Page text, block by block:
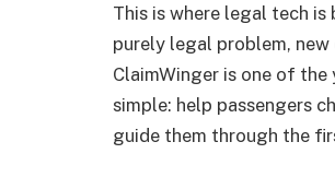
This is where legal tech
purely legal problem,
ClaimWinger is one of
simple: help passengers
guide them through the